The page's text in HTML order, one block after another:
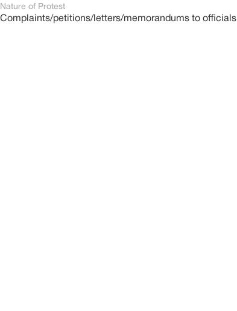
Nature of Protest
Complaints/petitions/letters/memorandums to officials